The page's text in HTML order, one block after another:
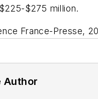
$275 million.
France-Presse,
Author